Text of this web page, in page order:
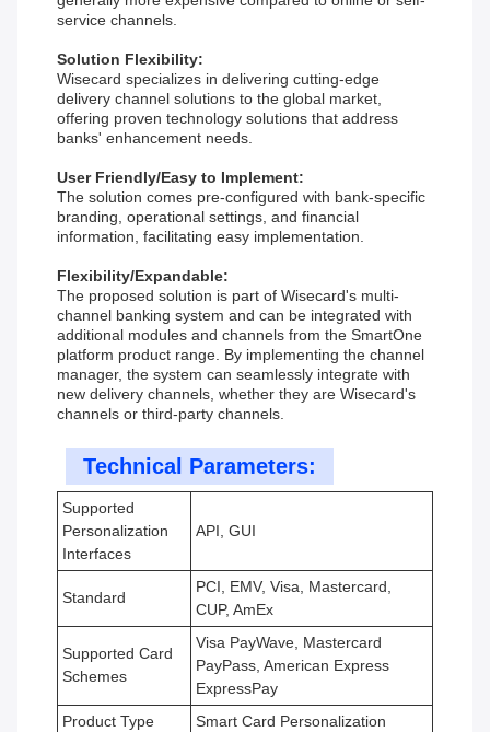
service channels.
Solution Flexibility:
Wisecard specializes in delivering cutting-edge
delivery channel solutions to the global market,
offering proven technology solutions that address
banks' enhancement needs.
User Friendly/Easy to Implement:
The solution comes pre-configured with bank-specific
branding, operational settings, and financial
information, facilitating easy implementation.
Flexibility/Expandable:
The proposed solution is part of Wisecard's multi-
channel banking system and can be integrated with
additional modules and channels from the SmartOne
platform product range. By implementing the channel
manager, the system can seamlessly integrate with
new delivery channels, whether they are Wisecard's
channels or third-party channels.
Technical Parameters:
Supported
Personalization
Interfaces
API, GUI
Standard
PCI, EMV, Visa, Mastercard,
CUP, AmEx
Supported Card
Schemes
Visa PayWave, Mastercard
PayPass, American Express
ExpressPay
Product Type
Smart Card Personalization